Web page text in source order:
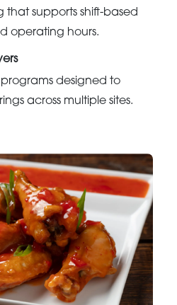
that supports shift-based
operating hours.
designed to
across multiple sites.